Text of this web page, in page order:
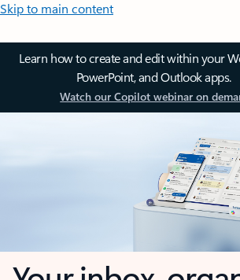
Skip to main content
Learn how to create and edit within your
PowerPoint, and Outlook apps.
Watch our Copilot webinar on